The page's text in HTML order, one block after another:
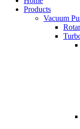
Products
Vacuum